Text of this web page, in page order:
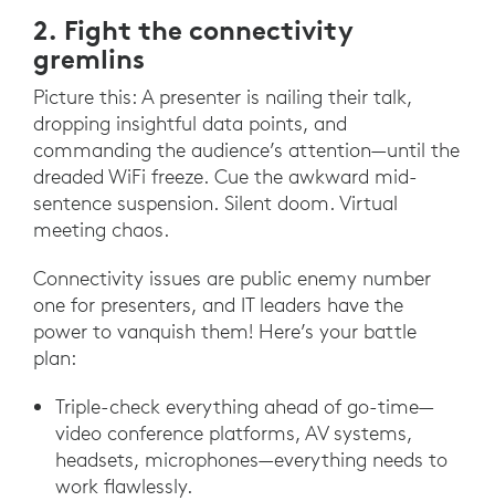
2. Fight the connectivity
gremlins
Picture this: A presenter is nailing their talk,
dropping insightful data points, and
commanding the audience’s attention—until the
dreaded WiFi freeze. Cue the awkward mid-
sentence suspension. Silent doom. Virtual
meeting chaos.
Connectivity issues are public enemy number
one for presenters, and IT leaders have the
power to vanquish them! Here’s your battle
plan:
Triple-check everything ahead of go-time—
video conference platforms, AV systems,
headsets, microphones—everything needs to
work flawlessly.